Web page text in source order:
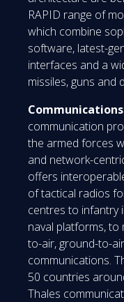
RAPID range of
which combine
software, latest-
interfaces and a
missiles, guns and
communication
the armed forces
and network-
offers
of tactical radios
centres to infantry
naval platforms,
to-air, ground-to-
communications.
50 countries
Thales